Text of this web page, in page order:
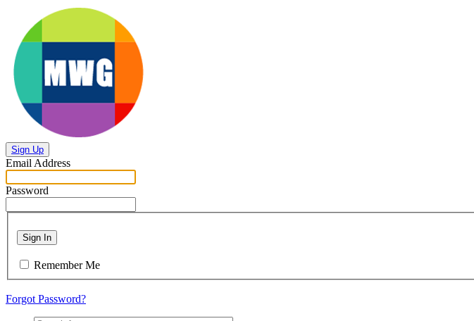
Sign Up
Email Address
Password
Sign In
Remember Me
Forgot Password?